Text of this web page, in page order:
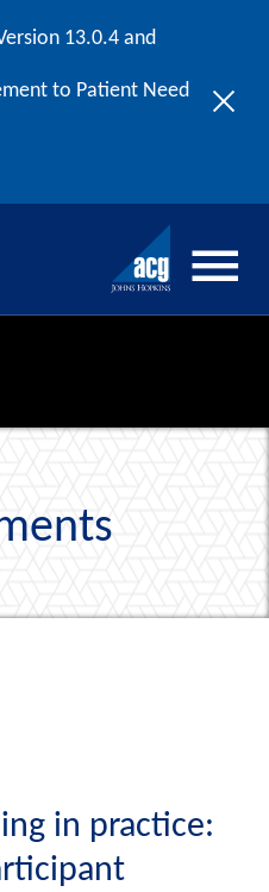
13.0.4 and
to Patient Need
in practice: